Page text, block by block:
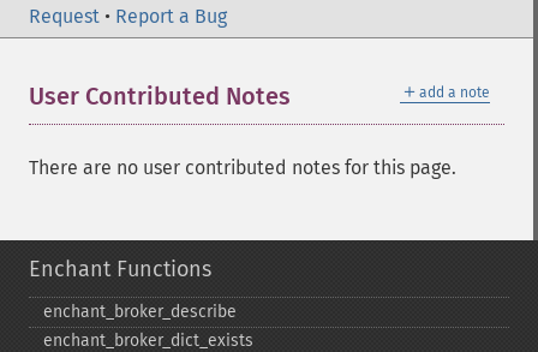
Request • Report a Bug
＋ add a note
User Contributed Notes
There are no user contributed notes for this page.
Enchant Functions
enchant_​broker_​describe
enchant_​broker_​dict_​exists